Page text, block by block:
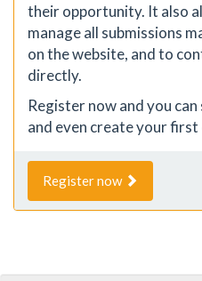
their opportunity. It also
manage all submissions
on the website, and to
directly.
Register now and you
and even create your
Register now